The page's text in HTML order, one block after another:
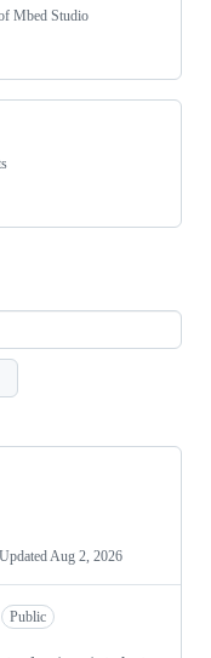
Mbed Studio
Updated Aug 2, 2026
Public